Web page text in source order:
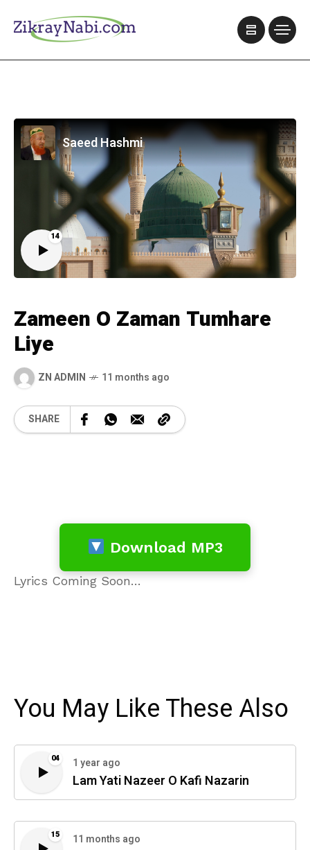
14
Saeed Hashmi
Zameen O Zaman Tumhare
Liye
ZN ADMIN 11 months ago
SHARE
Download MP3
Lyrics Coming Soon…
You May Like These Also
04 1 year ago
Lam Yati Nazeer O Kafi Nazarin
15 11 months ago